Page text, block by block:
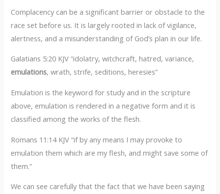
Complacency can be a significant barrier or obstacle to the
race set before us. It is largely rooted in lack of vigilance,
alertness, and a misunderstanding of God’s plan in our life.
Galatians 5:20 KJV “idolatry, witchcraft, hatred, variance,
emulations, wrath, strife, seditions, heresies”
Emulation is the keyword for study and in the scripture
above, emulation is rendered in a negative form and it is
classified among the works of the flesh.
Romans 11:14 KJV “if by any means I may provoke to
emulation them which are my flesh, and might save some of
them.”
We can see carefully that the fact that we have been saying